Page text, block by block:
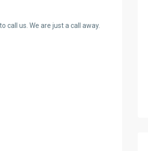
call us. We are just a call away.